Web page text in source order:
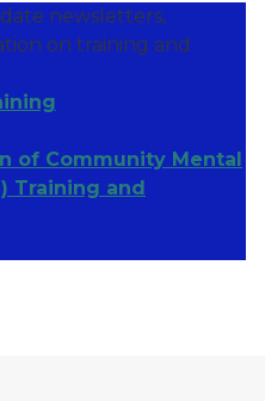
newsletters,
on training and
of Community Mental
Training and